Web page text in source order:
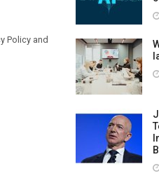
Policy and